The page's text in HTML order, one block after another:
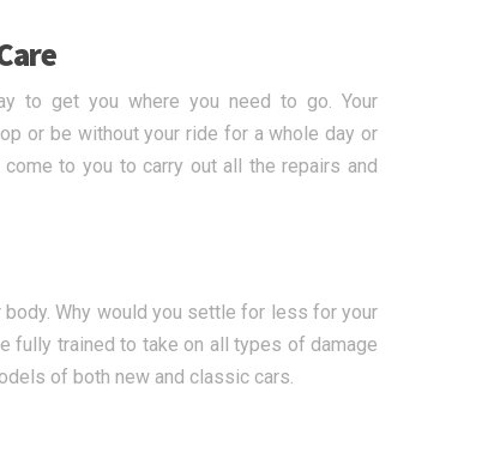
to get you where you need to go. Your
or be without your ride for a whole day or
to you to carry out all the repairs and
Why would you settle for less for your
fully trained to take on all types of damage
of both new and classic cars.